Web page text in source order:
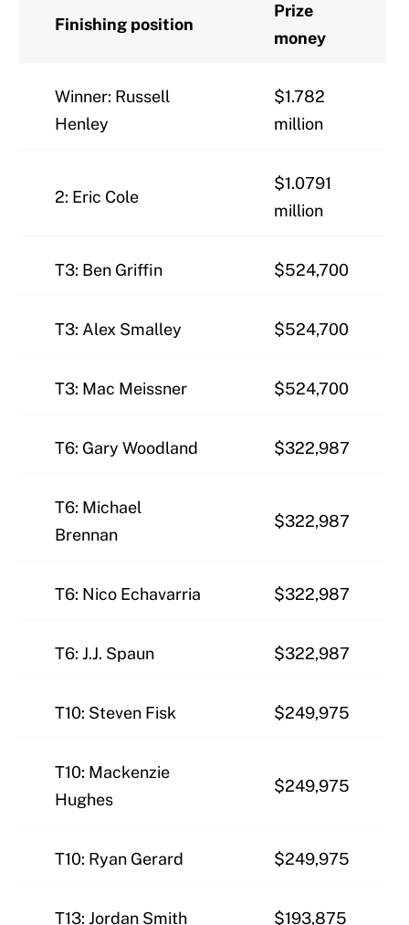
Finishing position
Prize
money
Winner: Russell
Henley
$1.782
million
2: Eric Cole
$1.0791
million
T3: Ben Griffin $524,700
T3: Alex Smalley $524,700
T3: Mac Meissner $524,700
T6: Gary Woodland $322,987
T6: Michael
Brennan
$322,987
T6: Nico Echavarria $322,987
T6: J.J. Spaun $322,987
T10: Steven Fisk $249,975
T10: Mackenzie
Hughes
$249,975
T10: Ryan Gerard $249,975
T13: Jordan Smith $193,875